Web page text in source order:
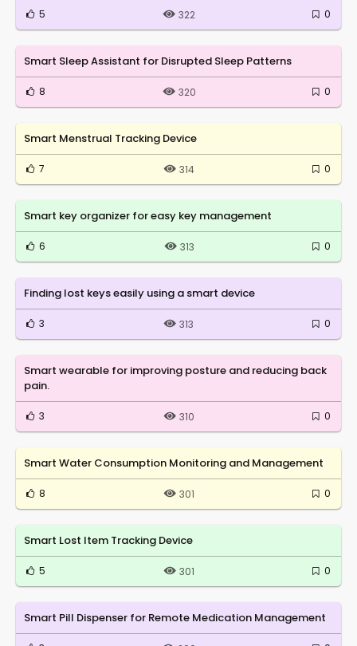
5 322 0
Smart Sleep Assistant for Disrupted Sleep Patterns
8 320 0
Smart Menstrual Tracking Device
7 314 0
Smart key organizer for easy key management
6 313 0
Finding lost keys easily using a smart device
3 313 0
Smart wearable for improving posture and reducing back
pain.
3 310 0
Smart Water Consumption Monitoring and Management
8 301 0
Smart Lost Item Tracking Device
5 301 0
Smart Pill Dispenser for Remote Medication Management